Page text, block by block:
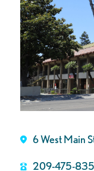
6 West Main
209-475-